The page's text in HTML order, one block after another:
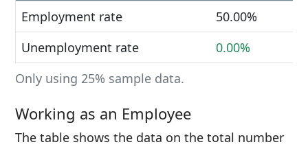
Only using 25% sample data.
Employment rate
50.00%
Unemployment rate
0.00%
Working as an Employee
The table shows the data on the total number